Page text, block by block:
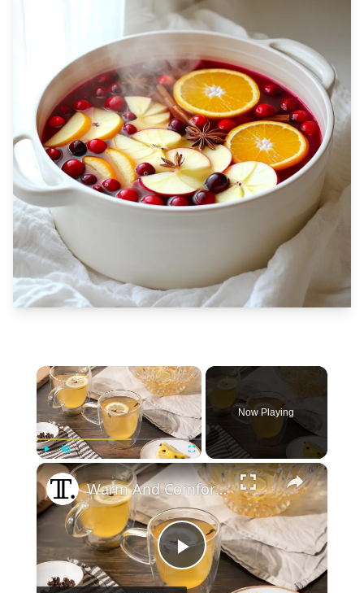
×
Play Unmute Fullscreen
Now Playing
×
Play
Warm And Comforting Gaelic Punch Recipe